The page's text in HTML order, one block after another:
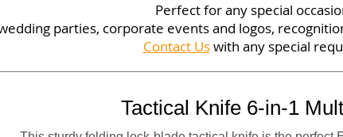
Perfect for any special
parties, corporate events and logos,
Contact Uswith any special
Tactical Knife 6-in-1